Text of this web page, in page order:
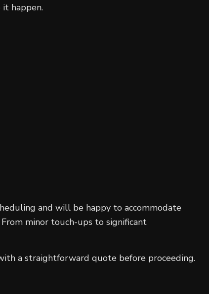
happen.
and will be happy to accommodate
minor touch-ups to significant
a straightforward quote before proceeding.